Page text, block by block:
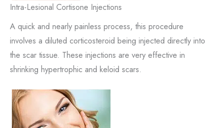
Intra-Lesional Cortisone Injections
A quick and nearly painless process, this procedure
involves a diluted corticosteroid being injected directly into
the scar tissue. These injections are very effective in
shrinking hypertrophic and keloid scars.